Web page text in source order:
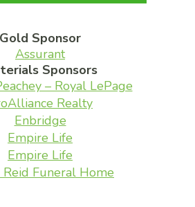
Gold Sponsor
Assurant
Sponsors
– Royal LePage
Realty
Enbridge
Empire Life
Empire Life
Reid Funeral Home